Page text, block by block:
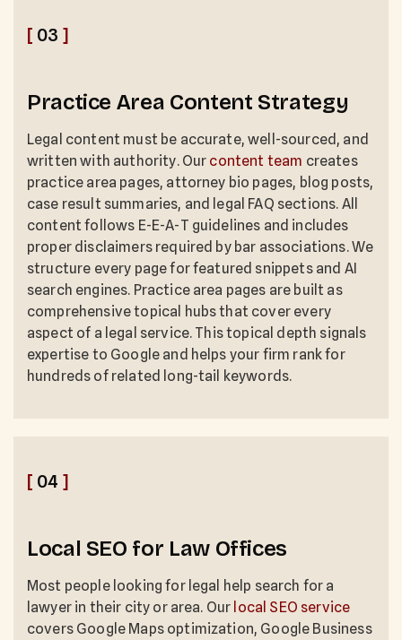
[ 03 ]
Practice Area Content Strategy
Legal content must be accurate, well-sourced, and
written with authority. Our content team creates
practice area pages, attorney bio pages, blog posts,
case result summaries, and legal FAQ sections. All
content follows E-E-A-T guidelines and includes
proper disclaimers required by bar associations. We
structure every page for featured snippets and AI
search engines. Practice area pages are built as
comprehensive topical hubs that cover every
aspect of a legal service. This topical depth signals
expertise to Google and helps your firm rank for
hundreds of related long-tail keywords.
[ 04 ]
Local SEO for Law Offices
Most people looking for legal help search for a
lawyer in their city or area. Our local SEO service
covers Google Maps optimization, Google Business